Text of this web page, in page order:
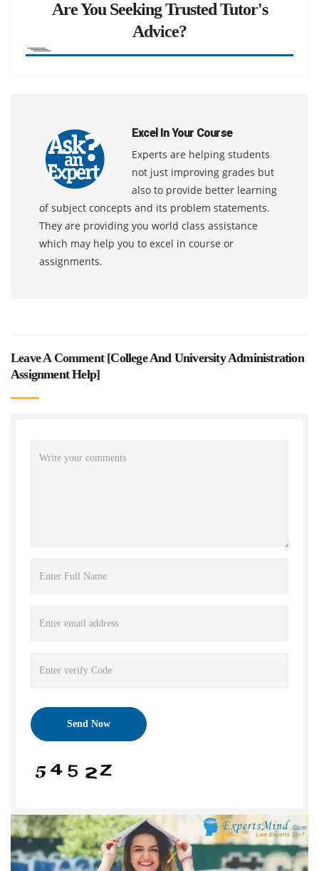
Are You Seeking Trusted Tutor's
Advice?
Excel In Your Course
Experts are helping students
not just improving grades but
also to provide better learning
of subject concepts and its problem statements.
They are providing you world class assistance
which may help you to excel in course or
assignments.
Leave A Comment [College And University Administration
Assignment Help]